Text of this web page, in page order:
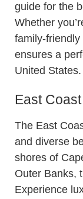
guide for the
Whether
family-
ensures a
United States.
East Coast
The East
and diverse
shores of
Outer Banks,
Experience